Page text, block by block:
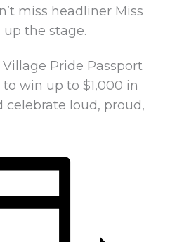
miss headliner Miss
the stage.
Pride Passport
win up to $1,000 in
celebrate loud, proud,